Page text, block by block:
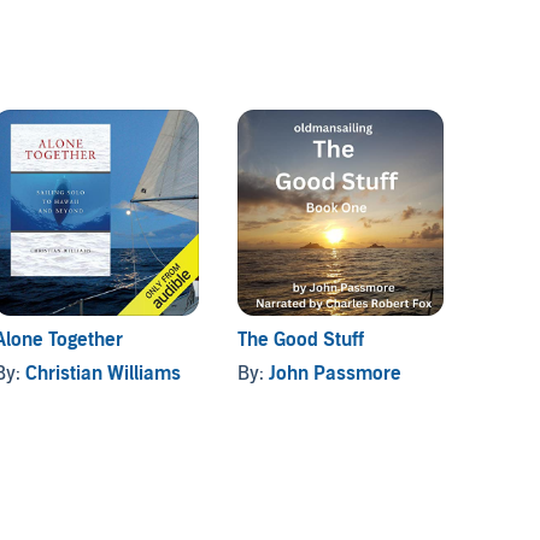
Together
Christian Williams
The Good Stuff
By:John Passmore